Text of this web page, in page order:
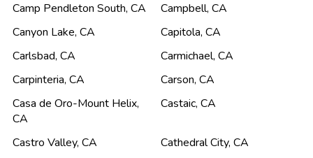
Camp Pendleton South, CA Campbell, CA
Canyon Lake, CA Capitola, CA
Carlsbad, CA Carmichael, CA
Carpinteria, CA Carson, CA
Casa de Oro-Mount Helix,
CA
Castaic, CA
Castro Valley, CA Cathedral City, CA